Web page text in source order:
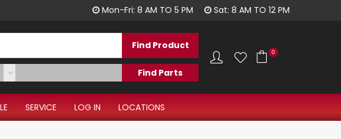
1300 344 577
Mon-Fri: 8 AM TO 5 PM Sat: 8 AM TO 12 PM
0
SERVICE LOG IN LOCATIONS